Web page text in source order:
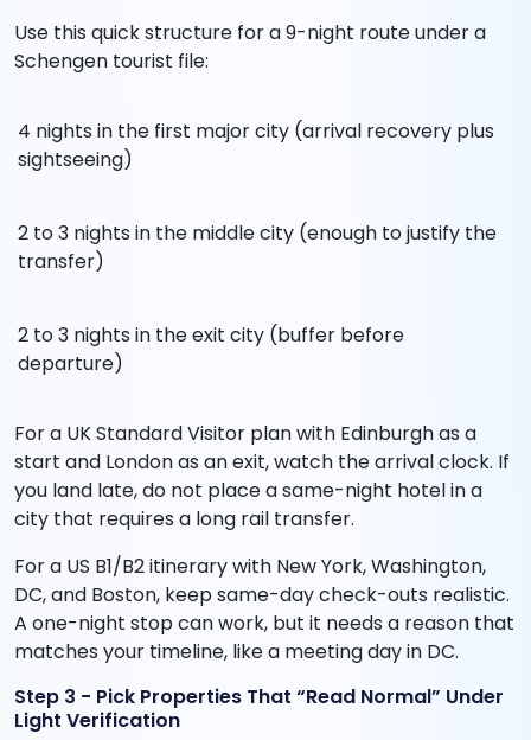
Use this quick structure for a 9-night route under a
Schengen tourist file:
4 nights in the first major city (arrival recovery plus
sightseeing)
2 to 3 nights in the middle city (enough to justify the
transfer)
2 to 3 nights in the exit city (buffer before
departure)
For a UK Standard Visitor plan with Edinburgh as a
start and London as an exit, watch the arrival clock. If
you land late, do not place a same-night hotel in a
city that requires a long rail transfer.
For a US B1/B2 itinerary with New York, Washington,
DC, and Boston, keep same-day check-outs realistic.
A one-night stop can work, but it needs a reason that
matches your timeline, like a meeting day in DC.
Step 3 - Pick Properties That “Read Normal” Under
Light Verification